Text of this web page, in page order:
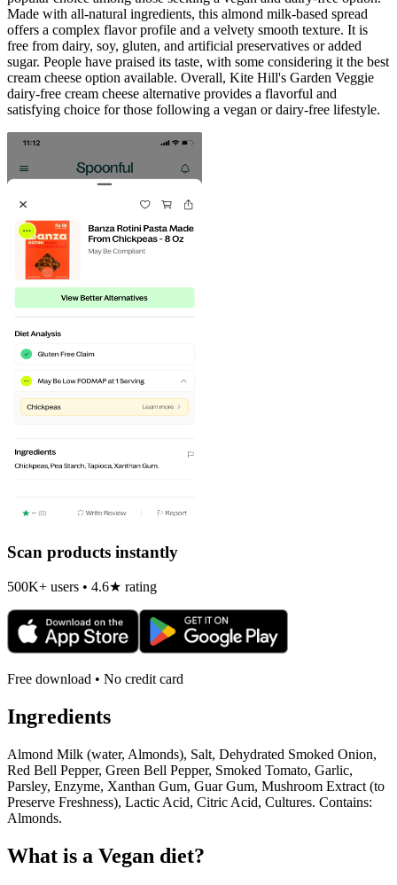
Made with all-natural ingredients, this almond milk-based spread
offers a complex flavor profile and a velvety smooth texture. It is
free from dairy, soy, gluten, and artificial preservatives or added
sugar. People have praised its taste, with some considering it the best
cream cheese option available. Overall, Kite Hill's Garden Veggie
dairy-free cream cheese alternative provides a flavorful and
satisfying choice for those following a vegan or dairy-free lifestyle.
Scan products instantly
500K+ users • 4.6★ rating
Free download • No credit card
Ingredients
Almond Milk (water, Almonds), Salt, Dehydrated Smoked Onion,
Red Bell Pepper, Green Bell Pepper, Smoked Tomato, Garlic,
Parsley, Enzyme, Xanthan Gum, Guar Gum, Mushroom Extract (to
Preserve Freshness), Lactic Acid, Citric Acid, Cultures. Contains:
Almonds.
What is a Vegan diet?